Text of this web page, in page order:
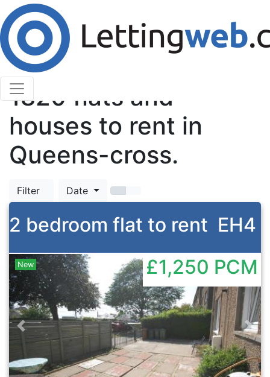
Cookies help us deliver our services. By using our
services, you agree to our use of cookies.
Learn More
Accept Cookies
TOP
1820 flats and
houses to rent in
Queens-cross.
Filter Date
2 bedroom flat to rent EH4
Previous
New £1,250 PCM